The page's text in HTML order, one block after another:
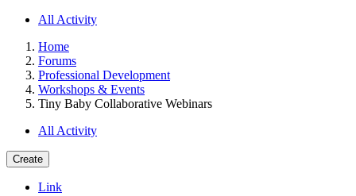
All Activity
Home
Forums
Professional Development
Workshops & Events
Tiny Baby Collaborative Webinars
All Activity
Create
Link